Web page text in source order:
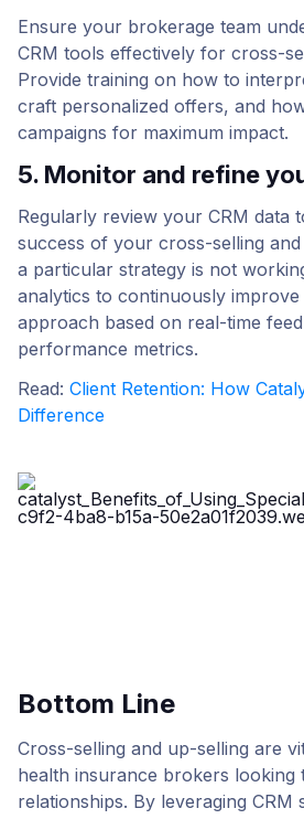
Ensure your brokerage team
CRM tools effectively for cross-
Provide training on how to
craft personalized offers, and
campaigns for maximum impact.
5. Monitor and refine
Regularly review your CRM data
success of your cross-selling
a particular strategy is not
analytics to continuously
approach based on real-time
performance metrics.
Read: Client Retention: How
Difference
Bottom Line
Cross-selling and up-selling are
health insurance brokers looking
relationships. By leveraging CRM